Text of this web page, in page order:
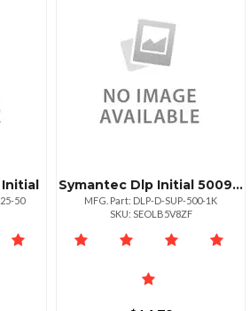
Initial
50
Symantec Dlp Initial 500999
MFG. Part: DLP-D-SUP-500-1K
SKU: SEOLB5V8ZF